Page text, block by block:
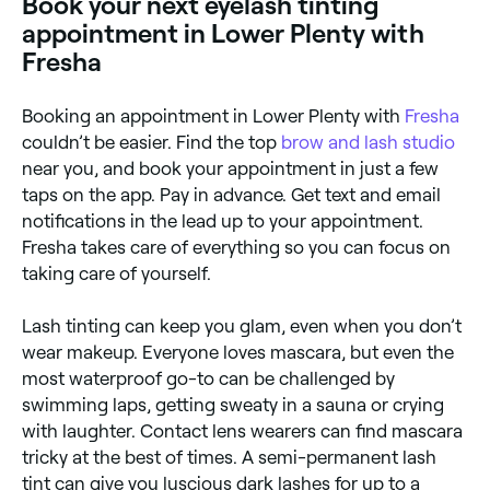
appointment to check for allergies.
appointment in Lower Plenty with
Fresha
Booking an appointment in Lower Plenty with Fresha
couldn’t be easier. Find the top brow and lash studio
near you, and book your appointment in just a few
taps on the app. Pay in advance. Get text and email
notifications in the lead up to your appointment.
Fresha takes care of everything so you can focus on
taking care of yourself.
Lash tinting can keep you glam, even when you don’t
wear makeup. Everyone loves mascara, but even the
most waterproof go-to can be challenged by
swimming laps, getting sweaty in a sauna or crying
with laughter. Contact lens wearers can find mascara
tricky at the best of times. A semi-permanent lash
tint can give you luscious dark lashes for up to a